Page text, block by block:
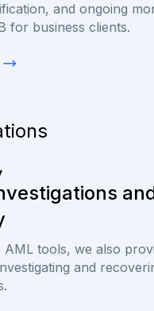
and ongoing
for business clients.
AML tools, we also
and